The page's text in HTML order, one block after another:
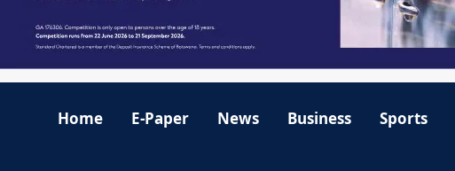
Home E-Paper News Business Sports